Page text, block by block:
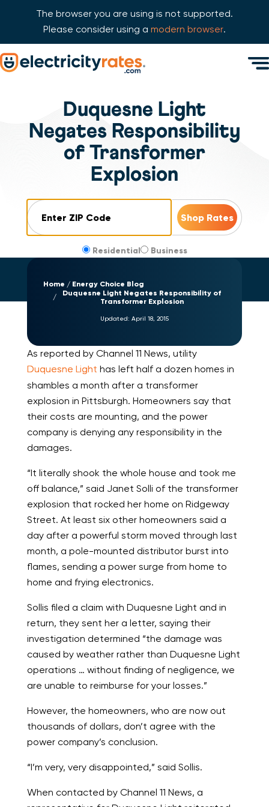
The browser you are using is not supported.
Please consider using a modern browser.
Skip Navigation
Duquesne Light
Negates Responsibility
of Transformer
Explosion
Residential Business
Home
Energy Choice Blog
Duquesne Light Negates Responsibility of
Transformer Explosion
Updated: April 18, 2015
As reported by Channel 11 News, utility
Duquesne Light has left half a dozen homes in
shambles a month after a transformer
explosion in Pittsburgh. Homeowners say that
their costs are mounting, and the power
company is denying any responsibility in the
damages.
“It literally shook the whole house and took me
off balance,” said Janet Solli of the transformer
explosion that rocked her home on Ridgeway
Street. At least six other homeowners said a
day after a powerful storm moved through last
month, a pole-mounted distributor burst into
flames, sending a power surge from home to
home and frying electronics.
Sollis filed a claim with Duquesne Light and in
return, they sent her a letter, saying their
investigation determined “the damage was
caused by weather rather than Duquesne Light
operations … without finding of negligence, we
are unable to reimburse for your losses.”
However, the homeowners, who are now out
thousands of dollars, don’t agree with the
power company’s conclusion.
“I’m very, very disappointed,” said Sollis.
When contacted by Channel 11 News, a